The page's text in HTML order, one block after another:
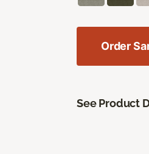
Order
See Product